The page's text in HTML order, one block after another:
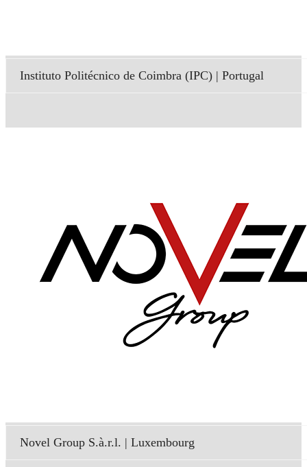
Instituto Politécnico de Coimbra (IPC) | Portugal
Novel Group S.à.r.l. | Luxembourg